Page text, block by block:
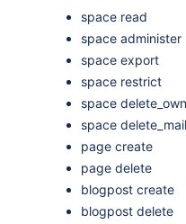
space read
space administer
space export
space restrict
space delete_own
space delete_mail
page create
page delete
blogpost create
blogpost delete